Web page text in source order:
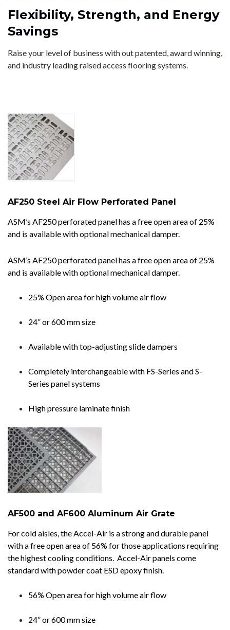
Flexibility, Strength, and Energy
Savings
Raise your level of business with out patented, award winning,
and industry leading raised access flooring systems.
AF250 Steel Air Flow Perforated Panel
ASM’s AF250 perforated panel has a free open area of 25%
and is available with optional mechanical damper.
ASM’s AF250 perforated panel has a free open area of 25%
and is available with optional mechanical damper.
25% Open area for high volume air flow
24” or 600 mm size
Available with top-adjusting slide dampers
Completely interchangeable with FS-Series and S-
Series panel systems
High pressure laminate finish
AF500 and AF600 Aluminum Air Grate
For cold aisles, the Accel-Air is a strong and durable panel
with a free open area of 56% for those applications requiring
the highest cooling conditions. Accel-Air panels come
standard with powder coat ESD epoxy finish.
56% Open area for high volume air flow
24” or 600 mm size